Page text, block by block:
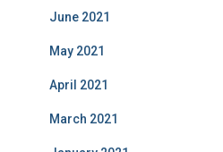
June 2021
May 2021
April 2021
March 2021